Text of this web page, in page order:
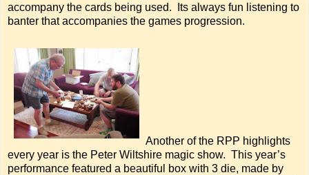
accompany the cards being used. Its always fun listening to
banter that accompanies the games progression.
Another of the RPP highlights
every year is the Peter Wiltshire magic show. This year’s
performance featured a beautiful box with 3 die, made by